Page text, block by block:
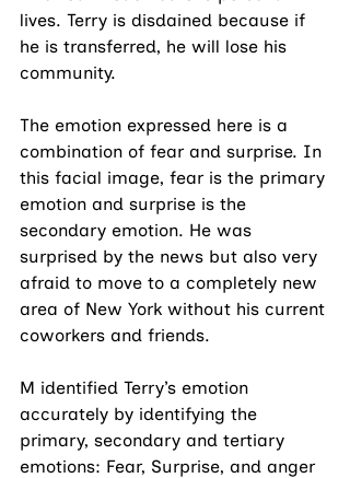
lives. Terry is disdained because if
he is transferred, he will lose his
community.
The emotion expressed here is a
combination of fear and surprise. In
this facial image, fear is the primary
emotion and surprise is the
secondary emotion. He was
surprised by the news but also very
afraid to move to a completely new
area of New York without his current
coworkers and friends.
M identified Terry’s emotion
accurately by identifying the
primary, secondary and tertiary
emotions: Fear, Surprise, and anger